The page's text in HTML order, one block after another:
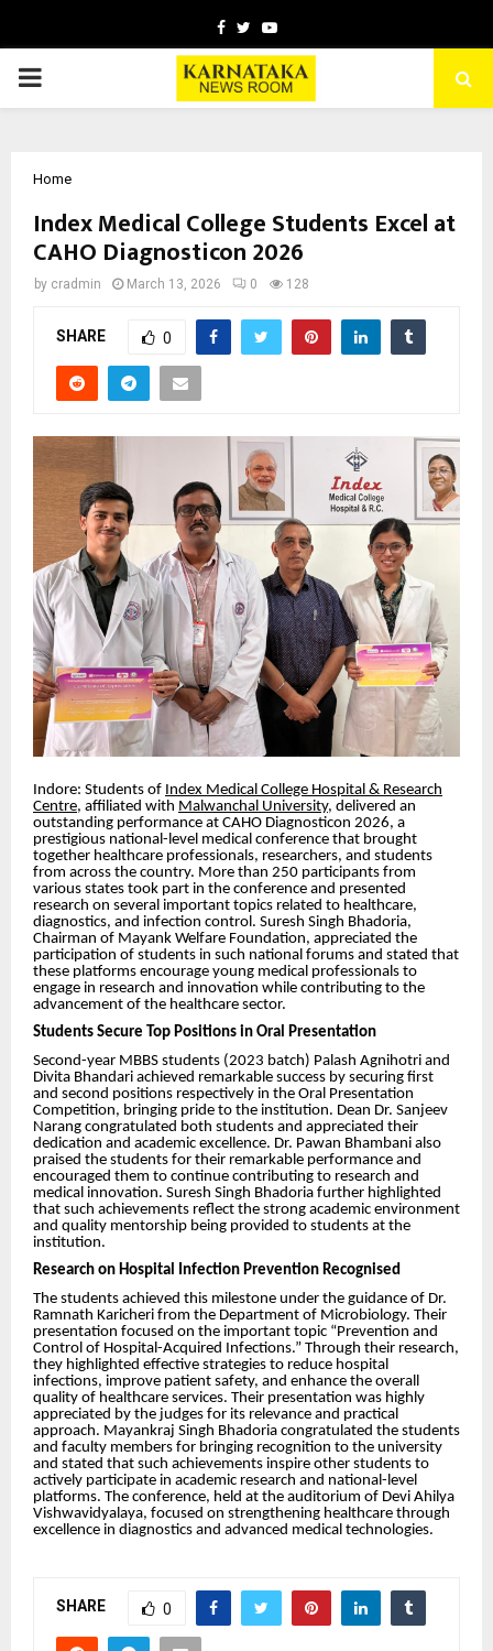
Facebook
TwitterYoutube
PRIMARY
Home
Index Medical College Students Excel at
CAHO Diagnosticon 2026
by cradmin March 13, 2026 0 128
SHARE 0
Indore: Students of Index Medical College Hospital & Research
Centre, affiliated with Malwanchal University, delivered an
outstanding performance at CAHO Diagnosticon 2026, a
prestigious national-level medical conference that brought
together healthcare professionals, researchers, and students
from across the country. More than 250 participants from
various states took part in the conference and presented
research on several important topics related to healthcare,
diagnostics, and infection control. Suresh Singh Bhadoria,
Chairman of Mayank Welfare Foundation, appreciated the
participation of students in such national forums and stated that
these platforms encourage young medical professionals to
engage in research and innovation while contributing to the
advancement of the healthcare sector.
Students Secure Top Positions in Oral Presentation
Second-year MBBS students (2023 batch) Palash Agnihotri and
Divita Bhandari achieved remarkable success by securing first
and second positions respectively in the Oral Presentation
Competition, bringing pride to the institution. Dean Dr. Sanjeev
Narang congratulated both students and appreciated their
dedication and academic excellence. Dr. Pawan Bhambani also
praised the students for their remarkable performance and
encouraged them to continue contributing to research and
medical innovation. Suresh Singh Bhadoria further highlighted
that such achievements reflect the strong academic environment
and quality mentorship being provided to students at the
institution.
Research on Hospital Infection Prevention Recognised
The students achieved this milestone under the guidance of Dr.
Ramnath Karicheri from the Department of Microbiology. Their
presentation focused on the important topic “Prevention and
Control of Hospital-Acquired Infections.” Through their research,
they highlighted effective strategies to reduce hospital
infections, improve patient safety, and enhance the overall
quality of healthcare services. Their presentation was highly
appreciated by the judges for its relevance and practical
approach. Mayankraj Singh Bhadoria congratulated the students
and faculty members for bringing recognition to the university
and stated that such achievements inspire other students to
actively participate in academic research and national-level
platforms. The conference, held at the auditorium of Devi Ahilya
Vishwavidyalaya, focused on strengthening healthcare through
excellence in diagnostics and advanced medical technologies.
SHARE 0